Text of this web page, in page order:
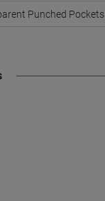
Punched Pockets